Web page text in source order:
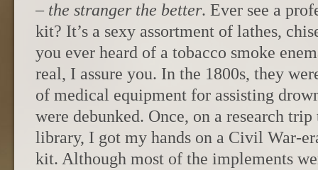
– the stranger the better. Ever see a
kit? It’s a sexy assortment of lathes,
you ever heard of a tobacco smoke
real, I assure you. In the 1800s, they
of medical equipment for assisting
were debunked. Once, on a research
library, I got my hands on a Civil War-
kit. Although most of the implements